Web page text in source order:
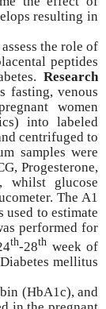
resulting in
the role of
peptides
Research
fasting, venous
women
into labeled
centrifuged to
samples were
Progesterone,
whilst glucose
The A1
used to estimate
performed for
th-28th week of
mellitus
(HbA1c), and